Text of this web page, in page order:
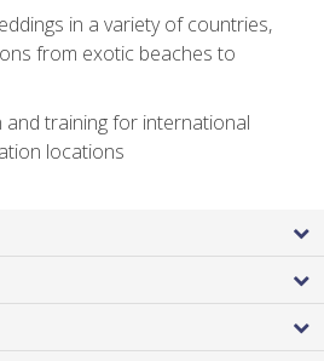
in a variety of countries,
from exotic beaches to
training for international
locations